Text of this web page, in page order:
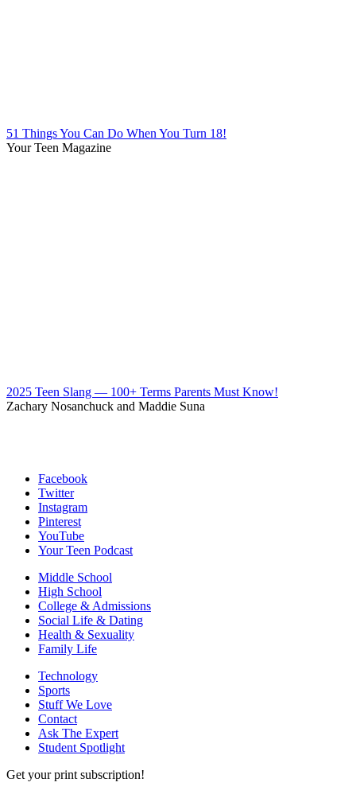
51 Things You Can Do When You Turn 18!
Your Teen Magazine
2025 Teen Slang — 100+ Terms Parents Must Know!
Zachary Nosanchuck and Maddie Suna
Facebook
Twitter
Instagram
Pinterest
YouTube
Your Teen Podcast
Middle School
High School
College & Admissions
Social Life & Dating
Health & Sexuality
Family Life
Technology
Sports
Stuff We Love
Contact
Ask The Expert
Student Spotlight
Get your print subscription!